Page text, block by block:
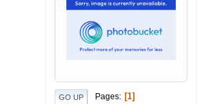
Transparency Guide
GO UP Pages 1